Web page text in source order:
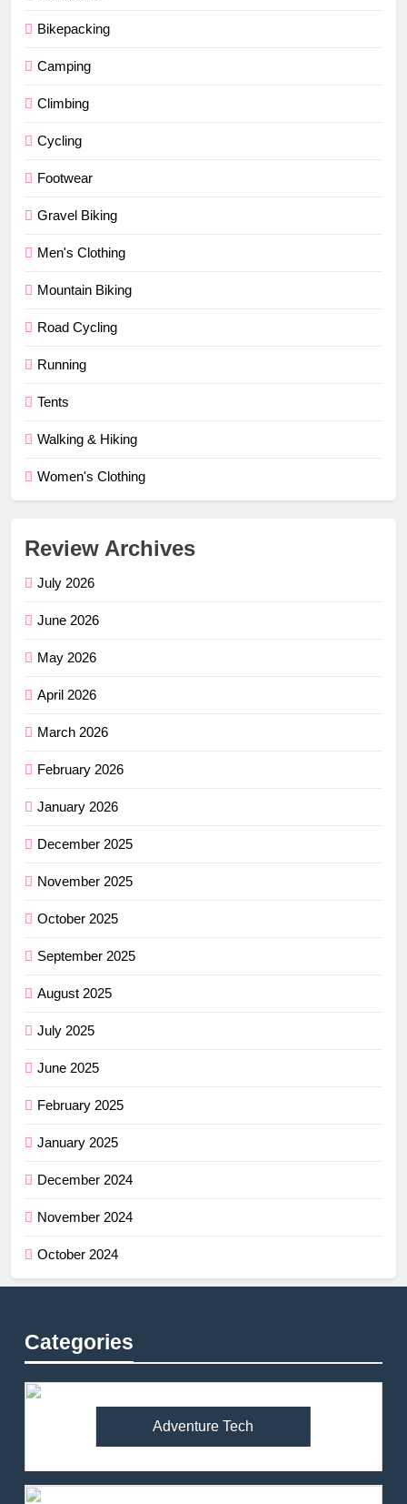
Bikepacking
Camping
Climbing
Cycling
Footwear
Gravel Biking
Men's Clothing
Mountain Biking
Road Cycling
Running
Tents
Walking & Hiking
Women's Clothing
Review Archives
July 2026
June 2026
May 2026
April 2026
March 2026
February 2026
January 2026
December 2025
November 2025
October 2025
September 2025
August 2025
July 2025
June 2025
February 2025
January 2025
December 2024
November 2024
October 2024
Categories
Adventure Tech